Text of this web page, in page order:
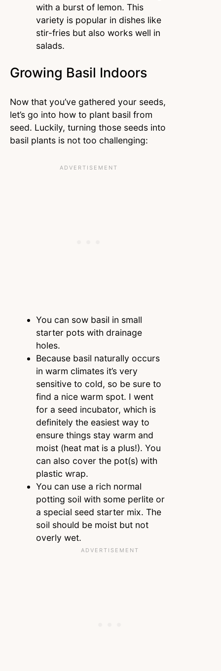
with a burst of lemon. This
variety is popular in dishes like
stir-fries but also works well in
salads.
Growing Basil Indoors
Now that you’ve gathered your seeds,
let’s go into how to plant basil from
seed. Luckily, turning those seeds into
basil plants is not too challenging:
You can sow basil in small
starter pots with drainage
holes.
Because basil naturally occurs
in warm climates it’s very
sensitive to cold, so be sure to
find a nice warm spot. I went
for a seed incubator, which is
definitely the easiest way to
ensure things stay warm and
moist (heat mat is a plus!). You
can also cover the pot(s) with
plastic wrap.
You can use a rich normal
potting soil with some perlite or
a special seed starter mix. The
soil should be moist but not
overly wet.